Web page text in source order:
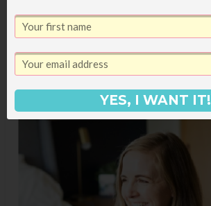
YES, I WANT IT!